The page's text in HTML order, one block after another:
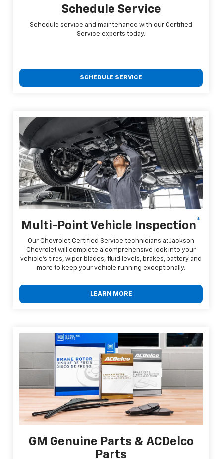
Schedule Service
Schedule service and maintenance with our Certified
Service experts today.
SCHEDULE SERVICE
Multi-Point Vehicle Inspection*
Our Chevrolet Certified Service technicians at Jackson
Chevrolet will complete a comprehensive look into your
vehicle's tires, wiper blades, fluid levels, brakes, battery and
more to keep your vehicle running exceptionally.
LEARN MORE
GM Genuine Parts & ACDelco
Parts